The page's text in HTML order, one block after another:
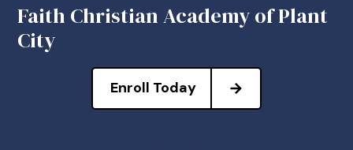
Faith Christian Academy of Plant
City
Enroll Today